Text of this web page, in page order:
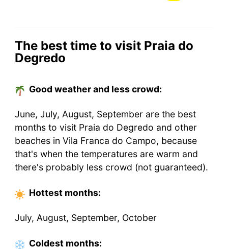
The best time to visit Praia do
Degredo
Good weather and less crowd:
June, July, August, September are the best
months to visit Praia do Degredo and other
beaches in Vila Franca do Campo, because
that's when the temperatures are warm and
there's probably less crowd (not guaranteed).
Hottest months:
July, August, September, October
Coldest months: